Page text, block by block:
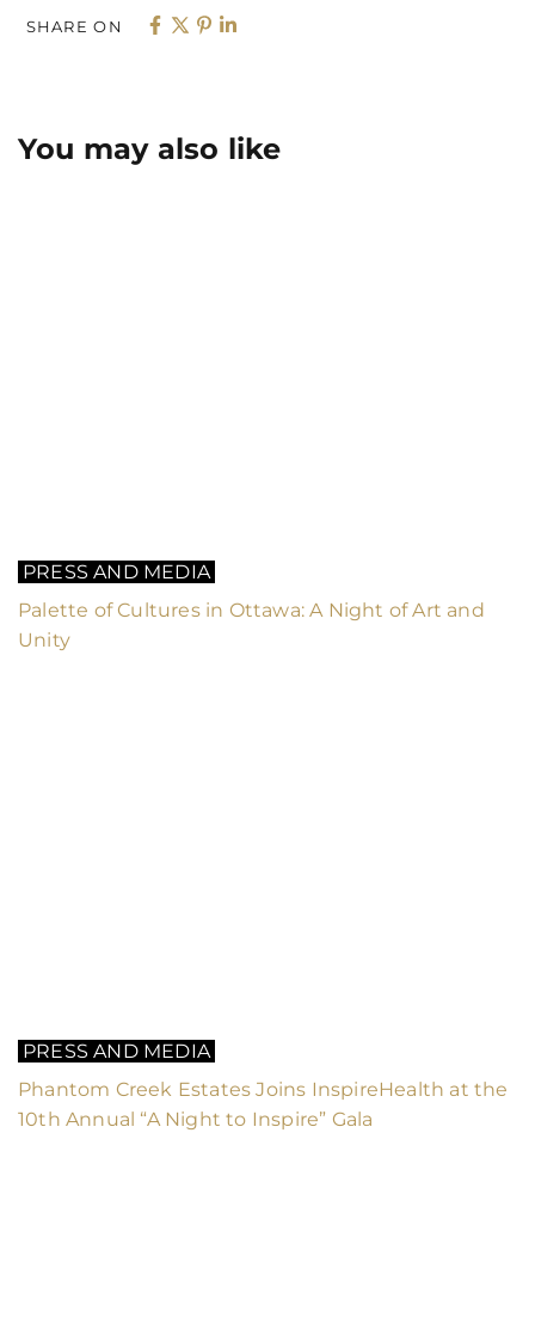
SHARE ON
You may also like
PRESS AND MEDIA
Palette of Cultures in Ottawa: A Night of Art and
Unity
PRESS AND MEDIA
Phantom Creek Estates Joins InspireHealth at the
10th Annual “A Night to Inspire” Gala